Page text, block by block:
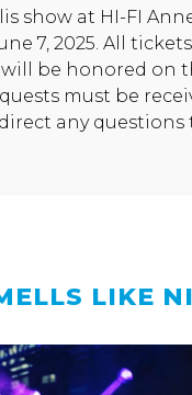
show at HI-FI
7, 2025. All tickets
be honored on
must be
direct any questions
LIKE